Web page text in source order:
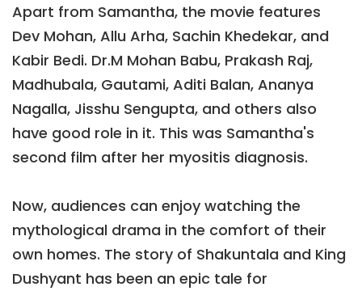
Apart from Samantha, the movie features
Dev Mohan, Allu Arha, Sachin Khedekar, and
Kabir Bedi. Dr.M Mohan Babu, Prakash Raj,
Madhubala, Gautami, Aditi Balan, Ananya
Nagalla, Jisshu Sengupta, and others also
have good role in it. This was Samantha's
second film after her myositis diagnosis.
Now, audiences can enjoy watching the
mythological drama in the comfort of their
own homes. The story of Shakuntala and King
Dushyant has been an epic tale for